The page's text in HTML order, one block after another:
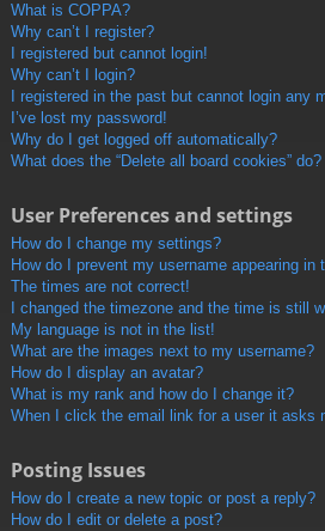
What is COPPA?
Why can’t I register?
I registered but cannot login!
Why can’t I login?
I registered in the past but cannot login any
I’ve lost my password!
Why do I get logged off automatically?
What does the “Delete all board cookies” do?
User Preferences and settings
How do I change my settings?
How do I prevent my username appearing in
The times are not correct!
I changed the timezone and the time is still
My language is not in the list!
What are the images next to my username?
How do I display an avatar?
What is my rank and how do I change it?
When I click the email link for a user it asks
Posting Issues
How do I create a new topic or post a reply?
How do I edit or delete a post?